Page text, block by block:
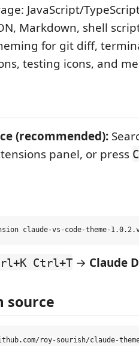
JavaScript/
Markdown, shell
for git diff,
testing icons, and
(recommended):
panel, or press
Ctrl+T → Claude
source
roy-sourish/claude-